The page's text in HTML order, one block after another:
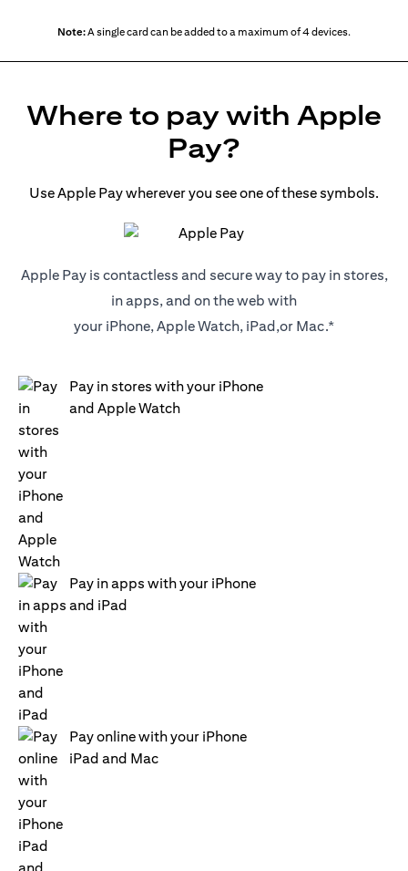
Note:A single card can be added to a maximum of 4 devices.
Where to pay with Apple
Pay?
Use Apple Pay wherever you see one of these symbols.
Apple Pay is contactless and secure way to pay in stores,
in apps, and on the web with
your iPhone, Apple Watch, iPad,or Mac.*
Pay in stores with your iPhone
and Apple Watch
Pay in apps with your iPhone
and iPad
Pay online with your iPhone
iPad and Mac